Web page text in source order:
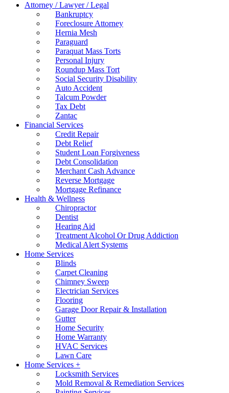
Attorney / Lawyer / Legal
Bankruptcy
Foreclosure Attorney
Hernia Mesh
Paraguard
Paraquat Mass Torts
Personal Injury
Roundup Mass Tort
Social Security Disability
Auto Accident
Talcum Powder
Tax Debt
Zantac
Financial Services
Credit Repair
Debt Relief
Student Loan Forgiveness
Debt Consolidation
Merchant Cash Advance
Reverse Mortgage
Mortgage Refinance
Health & Wellness
Chiropractor
Dentist
Hearing Aid
Treatment Alcohol Or Drug Addiction
Medical Alert Systems
Home Services
Blinds
Carpet Cleaning
Chimney Sweep
Electrician Services
Flooring
Garage Door Repair & Installation
Gutter
Home Security
Home Warranty
HVAC Services
Lawn Care
Home Services +
Locksmith Services
Mold Removal & Remediation Services